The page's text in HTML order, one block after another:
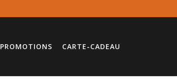
PROMOTIONS CARTE-CADEAU